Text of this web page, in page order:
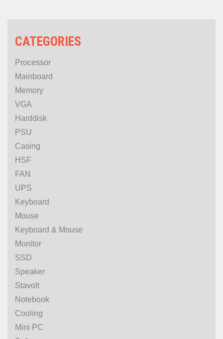
CATEGORIES
Processor
Mainboard
Memory
VGA
Harddisk
PSU
Casing
HSF
FAN
UPS
Keyboard
Mouse
Keyboard & Mouse
Monitor
SSD
Speaker
Stavolt
Notebook
Cooling
Mini PC